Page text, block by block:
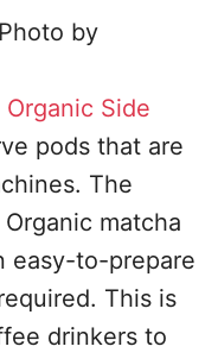
by
Organic Side
pods that are
The
matcha
easy-to-prepare
This is
drinkers to